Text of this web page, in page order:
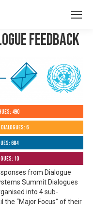
Feedback
490
6
684
10
from Dialogue
Summit Dialogues
into 4 sub-
the “Major Focus” of their